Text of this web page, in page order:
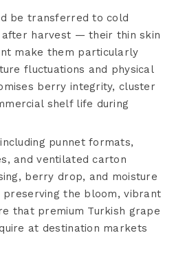
be transferred to cold
harvest — their thin skin
make them particularly
fluctuations and physical
berry integrity, cluster
shelf life during
punnet formats,
and ventilated carton
berry drop, and moisture
the bloom, vibrant
that premium Turkish grape
at destination markets